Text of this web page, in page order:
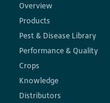
Overview
Products
Pest & Disease Library
Performance & Quality
Crops
Knowledge
Distributors